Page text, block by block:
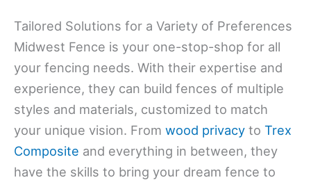
Tailored Solutions for a Variety of Preferences
Midwest Fence is your one-stop-shop for all
your fencing needs. With their expertise and
experience, they can build fences of multiple
styles and materials, customized to match
your unique vision. From wood privacy to Trex
Composite and everything in between, they
have the skills to bring your dream fence to